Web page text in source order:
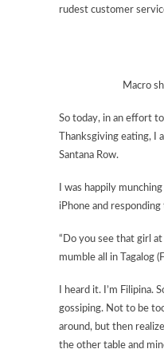
rudest customer
Macro
So today, in an effort
Thanksgiving eating, I
Santana Row.
I was happily
iPhone and
“Do you see that girl
mumble all in Tagalog
I heard it. I’m Filipina.
gossiping. Not to be
around, but then
the other table and